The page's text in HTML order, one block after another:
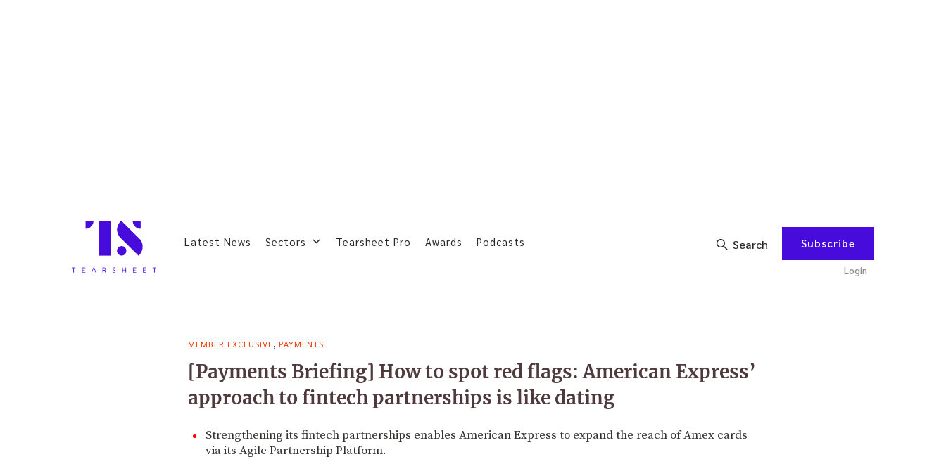
Latest News Sectors Tearsheet Pro Awards Podcasts Search Subscribe
Login
MEMBER EXCLUSIVE, PAYMENTS
[Payments Briefing] How to spot red flags: American Express’
approach to fintech partnerships is like dating
Strengthening its fintech partnerships enables American Express to expand the reach of Amex cards
via its Agile Partnership Platform.